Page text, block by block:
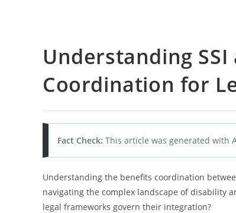
Understanding
Coordination for
Fact Check: This article was generated with
Understanding the benefits coordination
navigating the complex landscape of disability
legal frameworks govern their integration?